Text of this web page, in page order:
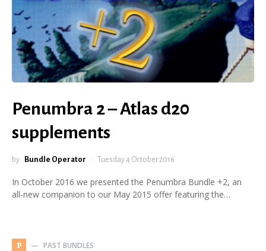
Penumbra 2 – Atlas d20
supplements
by Bundle Operator Tuesday 4 October 2016
In October 2016 we presented the Penumbra Bundle +2, an
all-new companion to our May 2015 offer featuring the…
P PAST BUNDLES